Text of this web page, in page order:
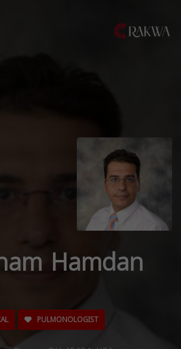
Hamdan
PULMONOLOGIST